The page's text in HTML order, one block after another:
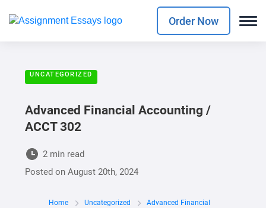
Order Now
UNCATEGORIZED
Advanced Financial Accounting /
ACCT 302
2 min read
Posted onAugust 20th, 2024
Home Uncategorized
Advanced Financial